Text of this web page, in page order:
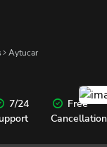
Aytucar
7/24
Free
Cancellation